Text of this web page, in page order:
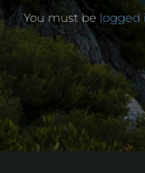
You must be logged